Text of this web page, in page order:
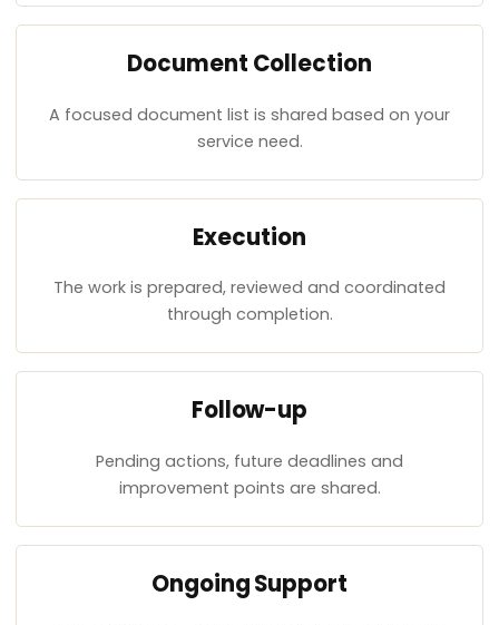
Document Collection
A focused document list is shared based on your
service need.
Execution
The work is prepared, reviewed and coordinated
through completion.
Follow-up
Pending actions, future deadlines and
improvement points are shared.
Ongoing Support